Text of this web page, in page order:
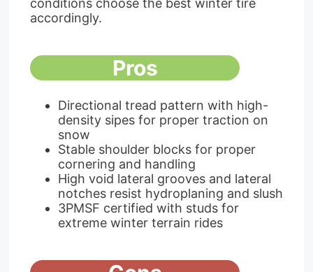
conditions choose the best winter tire
accordingly.
Pros
Directional tread pattern with high-
density sipes for proper traction on
snow
Stable shoulder blocks for proper
cornering and handling
High void lateral grooves and lateral
notches resist hydroplaning and slush
3PMSF certified with studs for
extreme winter terrain rides